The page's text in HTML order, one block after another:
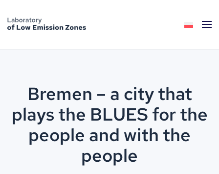
Skip to main content
Bremen – a city that
plays the BLUES for the
people and with the
people